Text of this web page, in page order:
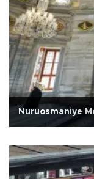
Nuruosmaniye